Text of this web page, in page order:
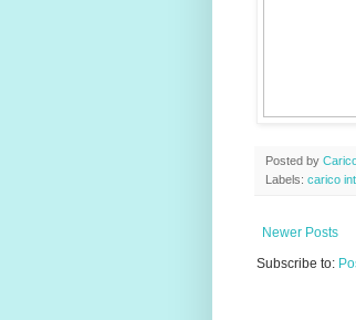
Posted by
Labels: carico
Newer Posts
Subscribe to: